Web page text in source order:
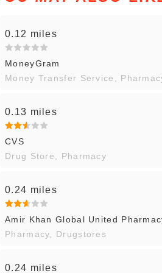
0.12 miles
MoneyGram
Money Transfer Service,
0.13 miles
CVS
Drug Store, Pharmacy
0.24 miles
Amir Khan Global United
Pharmacy, Drugstores
0.24 miles